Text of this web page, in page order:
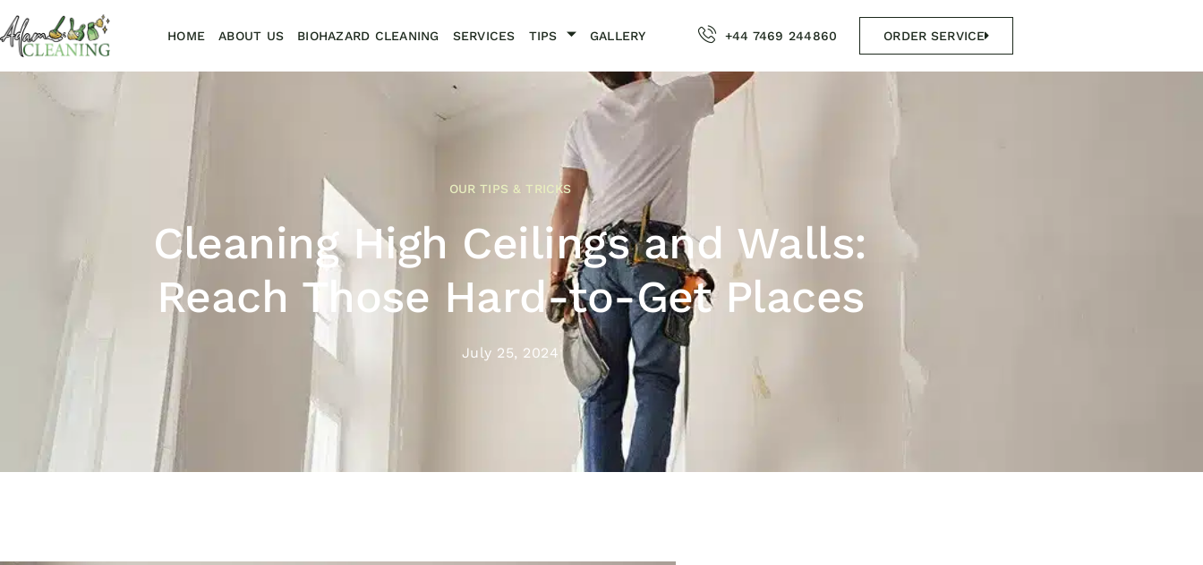
HOME ABOUT US BIOHAZARD CLEANING SERVICES TIPS GALLERY +44 7469 244860 ORDER SERVICE
OUR TIPS & TRICKS
Cleaning High Ceilings and Walls:
Reach Those Hard-to-Get Places
July 25, 2024